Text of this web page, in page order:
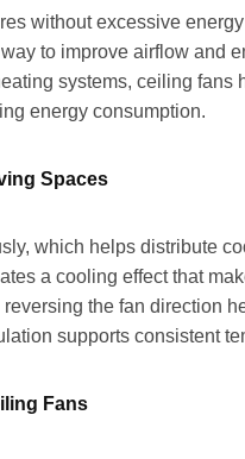
without excessive
to improve airflow and
systems, ceiling fans
energy consumption.
Spaces
which helps distribute
a cooling effect that
the fan direction
supports consistent
Fans